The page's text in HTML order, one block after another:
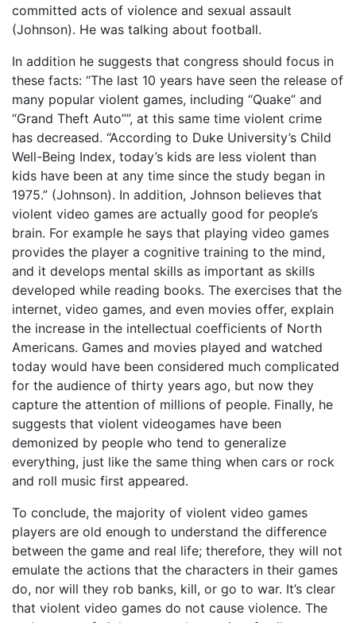
committed acts of violence and sexual assault
(Johnson). He was talking about football.
In addition he suggests that congress should focus in
these facts: “The last 10 years have seen the release of
many popular violent games, including “Quake” and
“Grand Theft Auto””, at this same time violent crime
has decreased. “According to Duke University’s Child
Well-Being Index, today’s kids are less violent than
kids have been at any time since the study began in
1975.” (Johnson). In addition, Johnson believes that
violent video games are actually good for people’s
brain. For example he says that playing video games
provides the player a cognitive training to the mind,
and it develops mental skills as important as skills
developed while reading books. The exercises that the
internet, video games, and even movies offer, explain
the increase in the intellectual coefficients of North
Americans. Games and movies played and watched
today would have been considered much complicated
for the audience of thirty years ago, but now they
capture the attention of millions of people. Finally, he
suggests that violent videogames have been
demonized by people who tend to generalize
everything, just like the same thing when cars or rock
and roll music first appeared.
To conclude, the majority of violent video games
players are old enough to understand the difference
between the game and real life; therefore, they will not
emulate the actions that the characters in their games
do, nor will they rob banks, kill, or go to war. It’s clear
that violent video games do not cause violence. The